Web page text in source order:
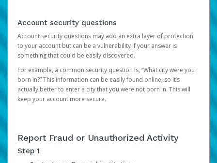
Account security questions
Account security questions may add an extra layer of protection
to your account but can be a vulnerability if your answer is
something that could be easily discovered.
For example, a common security question is, “What city were you
born in?” This information can be easily found online, so it’s
actually better to enter a city that you were not born in. This will
keep your account more secure.
Report Fraud or Unauthorized Activity
Step 1